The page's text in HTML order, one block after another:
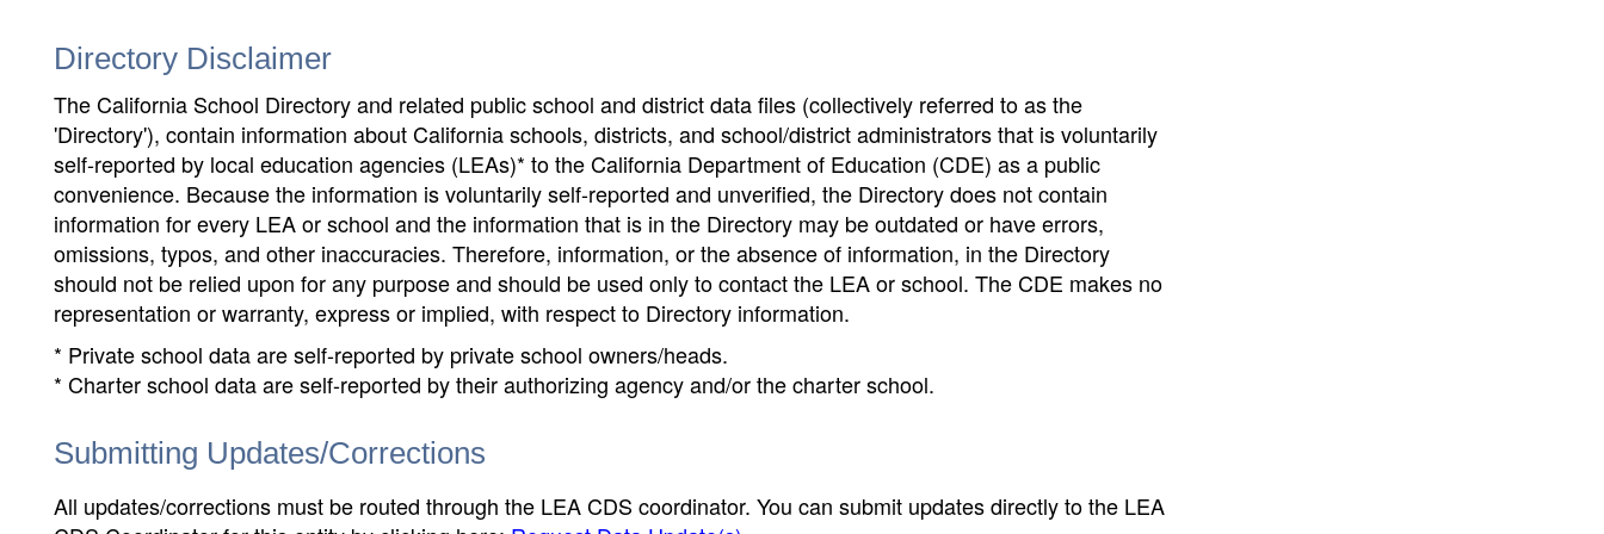
Directory Disclaimer
The California School Directory and related public school and district data files (collectively referred to as the
'Directory'), contain information about California schools, districts, and school/district administrators that is voluntarily
self-reported by local education agencies (LEAs)* to the California Department of Education (CDE) as a public
convenience. Because the information is voluntarily self-reported and unverified, the Directory does not contain
information for every LEA or school and the information that is in the Directory may be outdated or have errors,
omissions, typos, and other inaccuracies. Therefore, information, or the absence of information, in the Directory
should not be relied upon for any purpose and should be used only to contact the LEA or school. The CDE makes no
representation or warranty, express or implied, with respect to Directory information.
* Private school data are self-reported by private school owners/heads.
* Charter school data are self-reported by their authorizing agency and/or the charter school.
Submitting Updates/Corrections
All updates/corrections must be routed through the LEA CDS coordinator. You can submit updates directly to the LEA